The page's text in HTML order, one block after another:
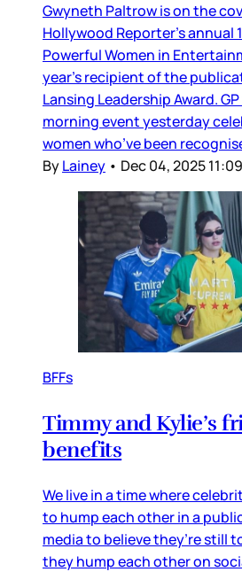
Gwyneth Paltrow is on the
Hollywood Reporter’s annual
Powerful Women in
year’s recipient of the
Lansing Leadership Award.
morning event yesterday
women who’ve been
ByLainey • Dec 04, 2025
BFFs
Timmy and Kylie’s
benefits
We live in a time where
to hump each other in a
media to believe they’re still
they hump each other on